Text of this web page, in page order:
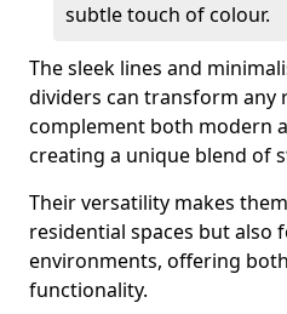
subtle touch of colour.
The sleek lines and
dividers can transform any
complement both modern
creating a unique blend of
Their versatility makes
residential spaces but also
environments, offering
functionality.